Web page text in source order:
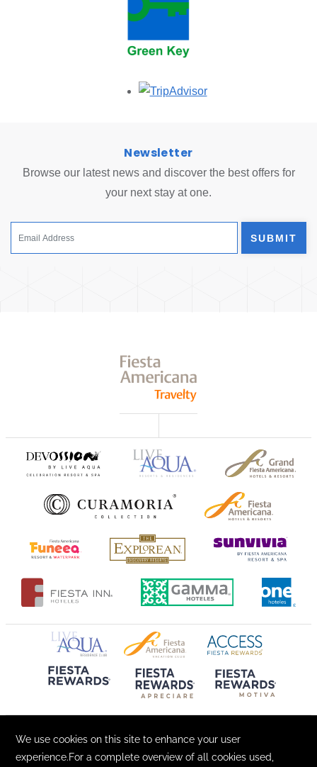
Opens in a new tab.
Newsletter
Browse our latest news and discover the best offers for
your next stay at one.
SUBMIT